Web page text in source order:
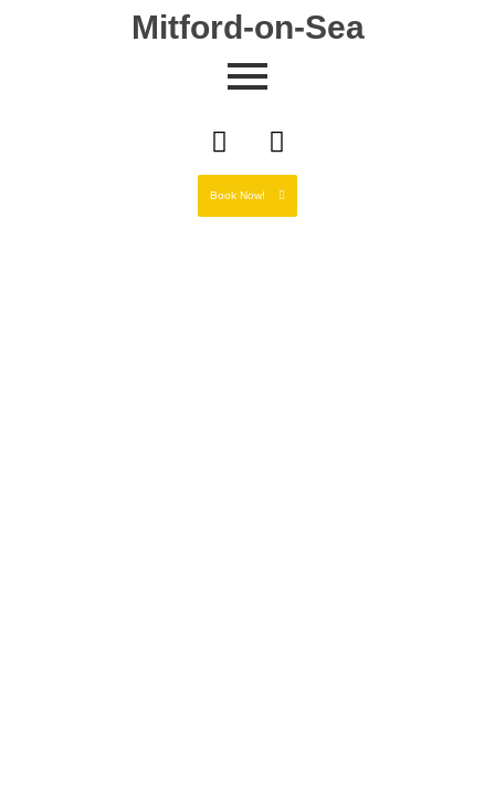
Mitford-on-Sea
Book Now!